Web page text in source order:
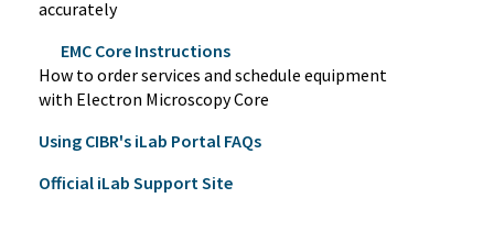
accurately
EMC Core Instructions
How to order services and schedule equipment
with Electron Microscopy Core
Using CIBR's iLab Portal FAQs
Official iLab Support Site